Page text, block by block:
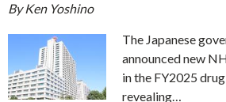
By Ken Yoshino
The Japanese
announced new
in the FY2025
revealing…